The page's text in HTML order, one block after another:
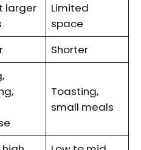
larger
Limited
space
Shorter
Toasting,
small meals